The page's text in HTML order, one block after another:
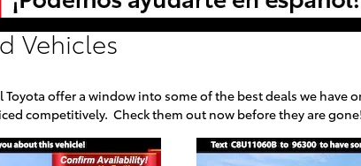
Vehicles
offer a window into some of the best deals we have
competitively. Check them out now before they are gone!